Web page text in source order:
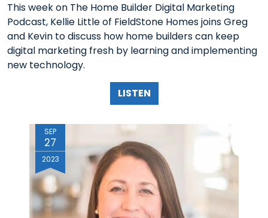
This week on The Home Builder Digital Marketing
Podcast, Kellie Little of FieldStone Homes joins Greg
and Kevin to discuss how home builders can keep
digital marketing fresh by learning and implementing
new technology.
LISTEN
SEP
27
2023